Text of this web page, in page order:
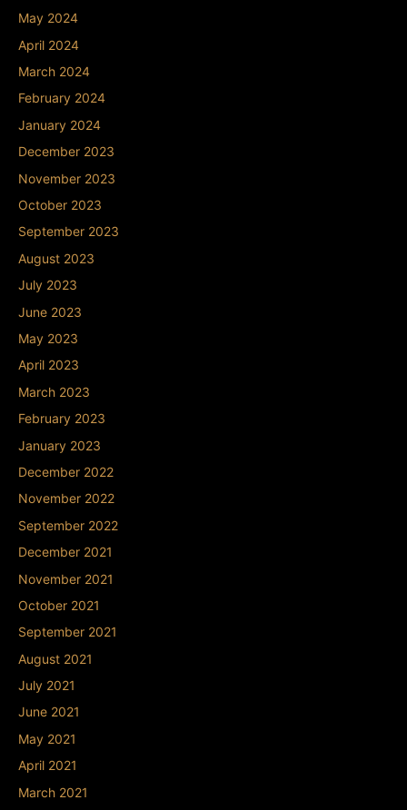
May 2024
April 2024
March 2024
February 2024
January 2024
December 2023
November 2023
October 2023
September 2023
August 2023
July 2023
June 2023
May 2023
April 2023
March 2023
February 2023
January 2023
December 2022
November 2022
September 2022
December 2021
November 2021
October 2021
September 2021
August 2021
July 2021
June 2021
May 2021
April 2021
March 2021